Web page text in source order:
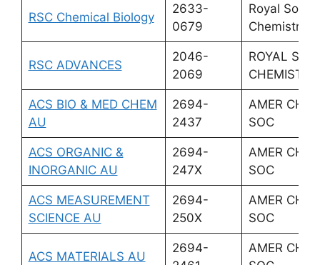
RSC Chemical Biology
2633-
0679
Royal
Chemistry
RSC ADVANCES
2046-
2069
ROYAL SOC
CHEMISTRY
ACS BIO & MED CHEM
AU
2694-
2437
AMER
SOC
ACS ORGANIC &
INORGANIC AU
2694-
247X
AMER
SOC
ACS MEASUREMENT
SCIENCE AU
2694-
250X
AMER
SOC
ACS MATERIALS AU
2694-
AMER